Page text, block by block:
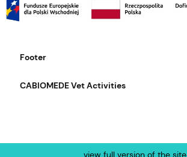
Footer
CABIOMEDE Vet Activities
view full version of the site